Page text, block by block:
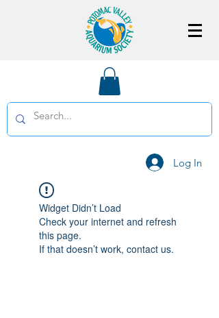
Log In
Widget Didn’t Load
Check your internet and refresh
this page.
If that doesn’t work, contact us.